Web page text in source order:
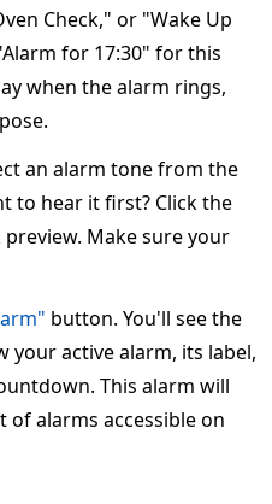
Check," or "Wake Up
for 17:30" for this
when the alarm rings,
an alarm tone from the
to hear it first? Click the
Make sure your
button. You'll see the
your active alarm, its label,
This alarm will
of alarms accessible on